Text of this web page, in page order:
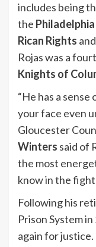
includes being
the
Rican Rights
Rojas was a
Knights of
“He has a
your face even
Gloucester
Winters said of
the most
know in the
Following his
Prison System
again for justice.